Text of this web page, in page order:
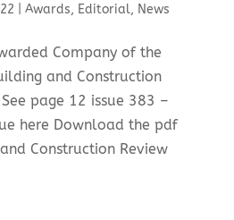
Awards, Editorial, News
Company of the
and Construction
page 12 issue 383 –
here Download the pdf
Construction Review